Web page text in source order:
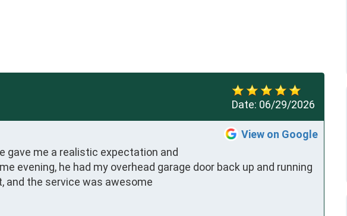
Date: 06/29/2026
View on Google
gave me a realistic expectation and
evening, he had my overhead garage door back up and running
and the service was awesome